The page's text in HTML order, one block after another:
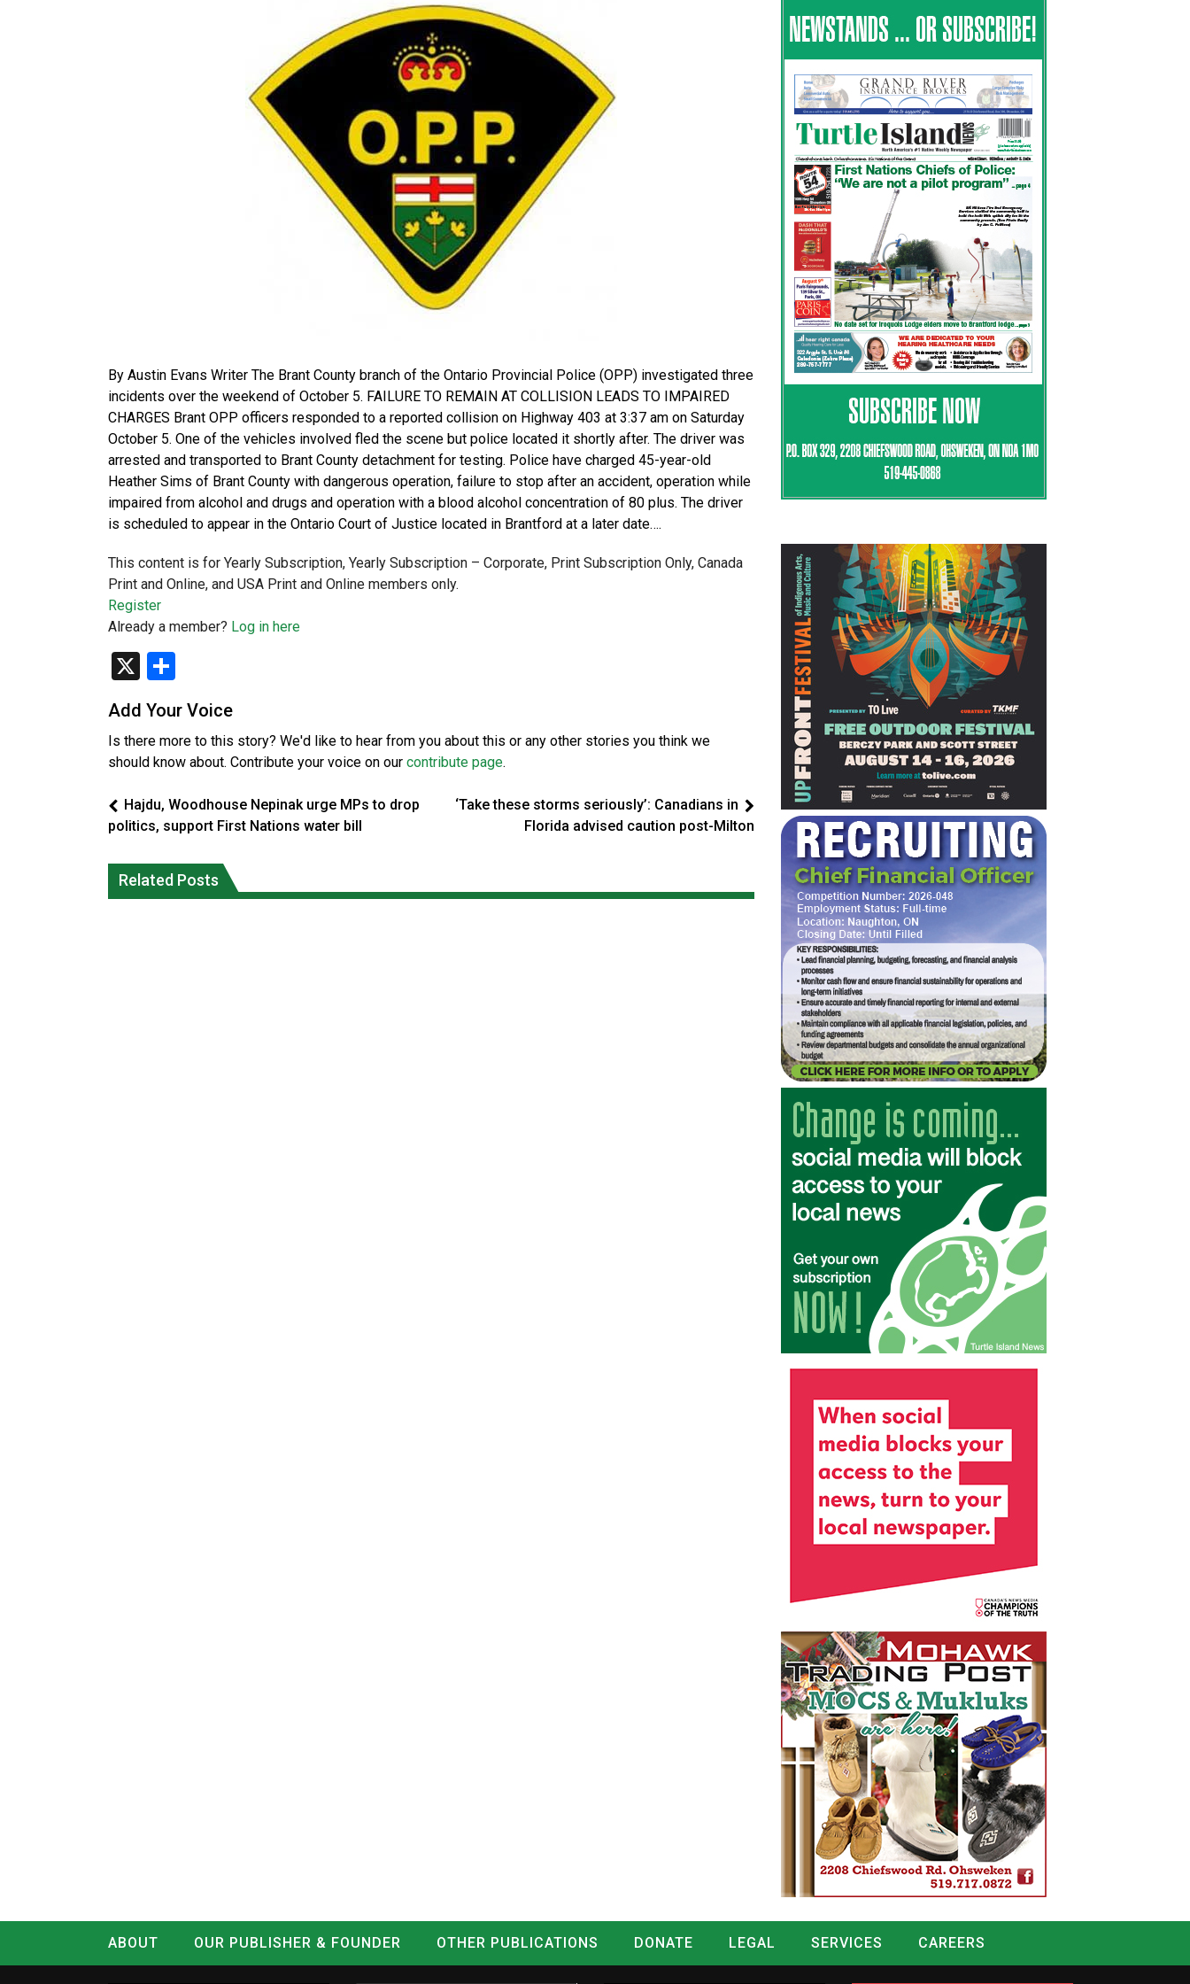
By Austin Evans Writer The Brant County branch of the Ontario Provincial Police (OPP) investigated three
incidents over the weekend of October 5. FAILURE TO REMAIN AT COLLISION LEADS TO IMPAIRED
CHARGES Brant OPP officers responded to a reported collision on Highway 403 at 3:37 am on Saturday
October 5. One of the vehicles involved fled the scene but police located it shortly after. The driver was
arrested and transported to Brant County detachment for testing. Police have charged 45-year-old
Heather Sims of Brant County with dangerous operation, failure to stop after an accident, operation while
impaired from alcohol and drugs and operation with a blood alcohol concentration of 80 plus. The driver
is scheduled to appear in the Ontario Court of Justice located in Brantford at a later date….
This content is for Yearly Subscription, Yearly Subscription – Corporate, Print Subscription Only, Canada
Print and Online, and USA Print and Online members only.
Register
Already a member? Log in here
X
Add Your Voice
Is there more to this story? We'd like to hear from you about this or any other stories you think we
should know about. Contribute your voice on our contribute page.
Hajdu, Woodhouse Nepinak urge MPs to drop
politics, support First Nations water bill
‘Take these storms seriously’: Canadians in
Florida advised caution post-Milton
Related Posts
fire conditions roughly twice as likely:
report
protections for intimate partner
violence victims
ABOUT OUR PUBLISHER & FOUNDER OTHER PUBLICATIONS DONATE LEGAL SERVICES
CAREERS